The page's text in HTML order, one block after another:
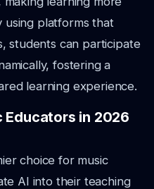
using platforms that
students can participate
fostering a
learning experience.
Educators in 2026
choice for music
AI into their teaching